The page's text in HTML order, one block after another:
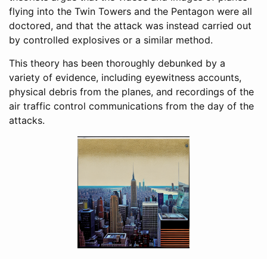
flying into the Twin Towers and the Pentagon were all
doctored, and that the attack was instead carried out
by controlled explosives or a similar method.
This theory has been thoroughly debunked by a
variety of evidence, including eyewitness accounts,
physical debris from the planes, and recordings of the
air traffic control communications from the day of the
attacks.